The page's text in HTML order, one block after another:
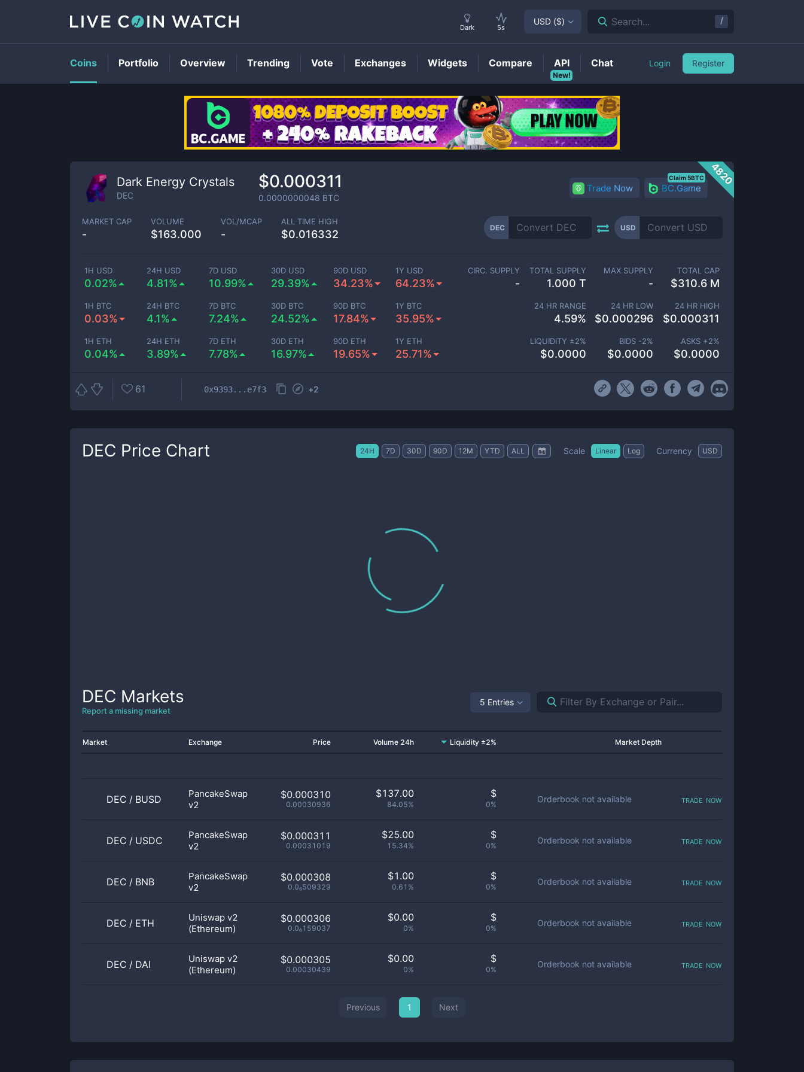
DECPrice
4820
Dark Energy Crystals
DEC
$0.000311
0.0000000048 BTC
Trade Now BC.Game
Claim 5BTC
MARKET CAP
-
VOLUME
$163.000
VOL/MCAP
-
ALL TIME HIGH
$0.016332
DEC USD
1H USD
0.02%
24H USD
4.81%
7D USD
10.99%
30D USD
29.39%
90D USD
34.23%
1Y USD
64.23%
1H BTC
0.03%
24H BTC
4.1%
7D BTC
7.24%
30D BTC
24.52%
90D BTC
17.84%
1Y BTC
35.95%
1H ETH
0.04%
24H ETH
3.89%
7D ETH
7.78%
30D ETH
16.97%
90D ETH
19.65%
1Y ETH
25.71%
CIRC. SUPPLY
-
TOTAL SUPPLY
1.000 T
MAX SUPPLY
-
TOTAL CAP
$310.6 M
24 HR RANGE
4.59%
24 HR LOW
$0.000296
24 HR HIGH
$0.000311
LIQUIDITY ±2%
$0.0000
BIDS -2%
$0.0000
ASKS +2%
$0.0000
61 0x9393...e7f3 +2
DEC Price Chart 24H 7D 30D 90D 12M YTD ALL Scale Linear Log Currency USD
DEC Markets
Report a missing market
5 Entries
Market Exchange Price Volume 24h Liquidity ±2% Market Depth
DEC / BUSD
PancakeSwap
v2
$0.000310
0.00030936
$137.00
84.05%
$
0%
Orderbook not available trade now
DEC / USDC
PancakeSwap
v2
$0.000311
0.00031019
$25.00
15.34%
$
0%
Orderbook not available trade now
DEC / BNB
PancakeSwap
v2
$0.000308
0.0₆509329
$1.00
0.61%
$
0%
Orderbook not available trade now
DEC / ETH
Uniswap v2
(Ethereum)
$0.000306
0.0₆159037
$0.00
0%
$
0%
Orderbook not available trade now
DEC / DAI
Uniswap v2
(Ethereum)
$0.000305
0.00030439
$0.00
0%
$
0%
Orderbook not available trade now
Previous 1 Next
Dark 5s
USD ($) Search... /
Coins Portfolio Overview Trending Vote Exchanges Widgets Compare
New!
API Chat Login Register